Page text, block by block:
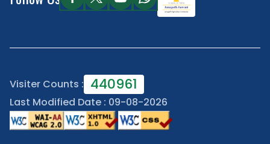
Visiter Counts : 440961
Last Modified Date : 09-08-2026